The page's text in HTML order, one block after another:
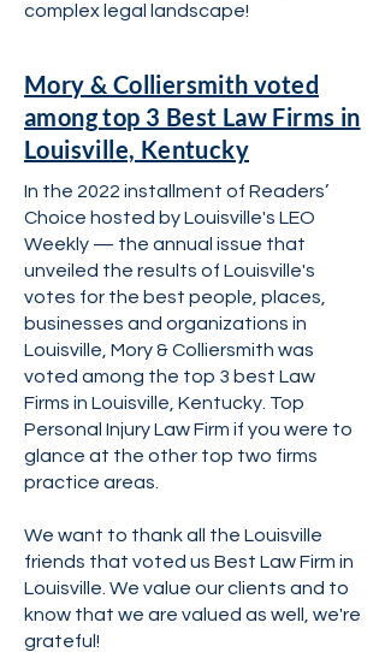
complex legal landscape!
Mory & Colliersmith voted
among top 3 Best Law Firms in
Louisville, Kentucky
In the 2022 installment of Readers’
Choice hosted by Louisville's LEO
Weekly — the annual issue that
unveiled the results of Louisville's
votes for the best people, places,
businesses and organizations in
Louisville, Mory & Colliersmith was
voted among the top 3 best Law
Firms in Louisville, Kentucky. Top
Personal Injury Law Firm if you were to
glance at the other top two firms
practice areas.
We want to thank all the Louisville
friends that voted us Best Law Firm in
Louisville. We value our clients and to
know that we are valued as well, we're
grateful!